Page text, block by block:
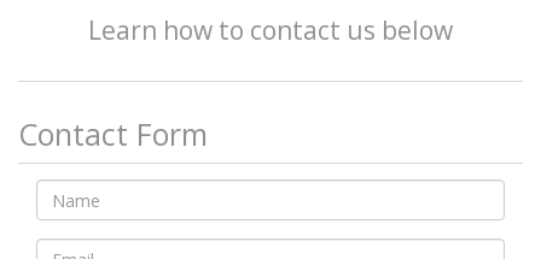
Learn how to contact us below
Contact Form